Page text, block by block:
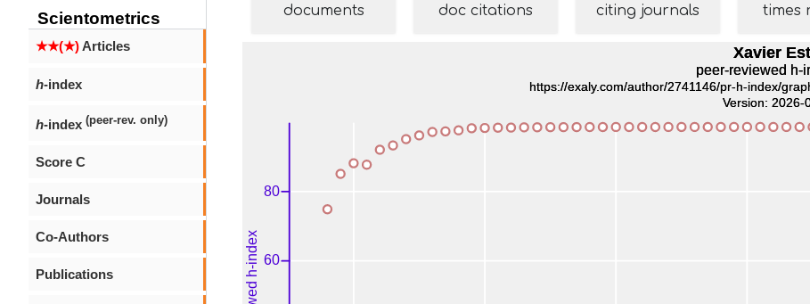
Scientometrics
★★(★)Articles
h-index
h-index (peer-rev. only)
Score C
Journals
Co-Authors
Publications
documents doc citations citing journals times